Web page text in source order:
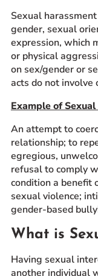
Sexual
gender, sexual
expression, which
or physical
on sex/gender or
acts do not involve
Example of
An attempt to
relationship; to
egregious,
refusal to comply
condition a benefit
sexual violence;
gender-based
What is
Having sexual
another individual